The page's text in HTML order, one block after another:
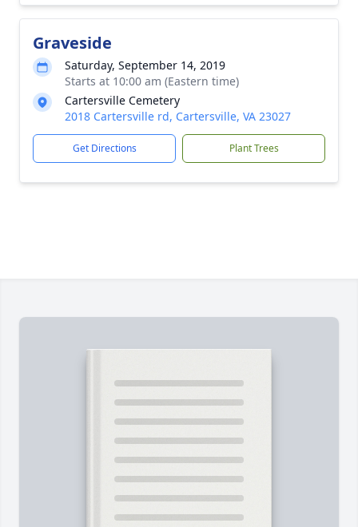
Graveside
Saturday, September 14, 2019
Starts at 10:00 am (Eastern time)
Cartersville Cemetery
2018 Cartersville rd, Cartersville, VA 23027
Get Directions Plant Trees